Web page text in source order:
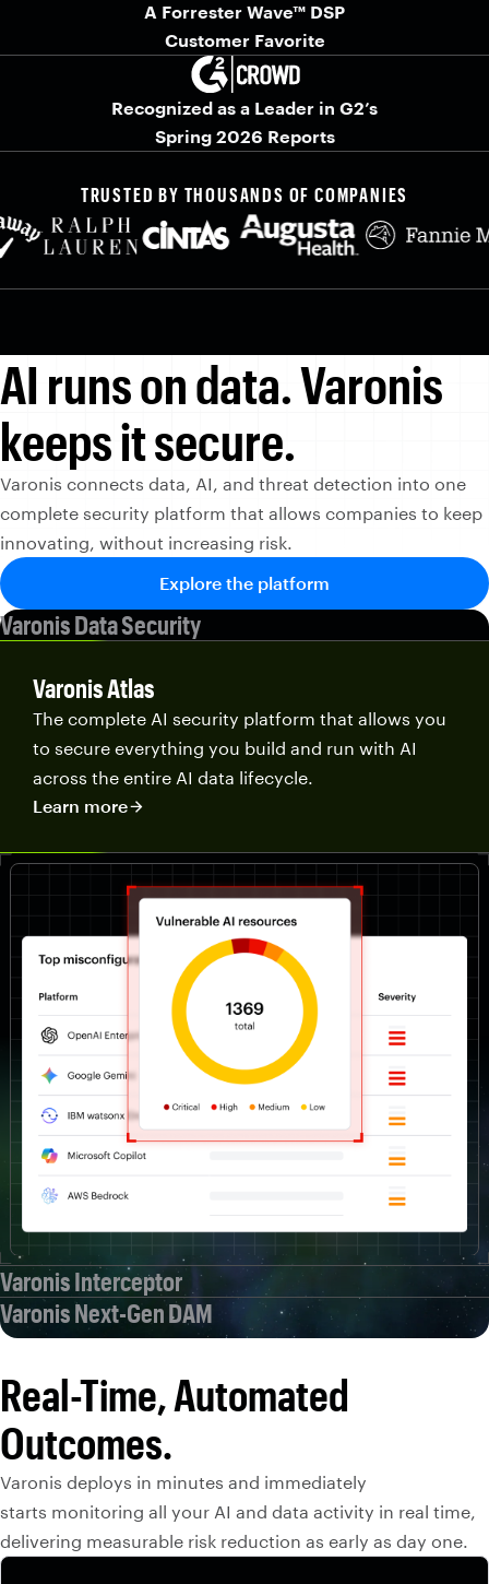
A Forrester Wave™ DSP
Customer Favorite
Recognized as a Leader in G2’s
Spring 2026 Reports
TRUSTED BY THOUSANDS OF COMPANIES
AI runs on data.Varonis
keeps it secure.
Varonis connects data, AI, and threat detection into one
complete security platform that allows companies to keep
innovating, without increasing risk.
Explore the platform
Varonis Data Security
Varonis Atlas
The complete AI security platform that allows you
to secure everything you build and run with AI
across the entire AI data lifecycle.
Learn more
Varonis Interceptor
Varonis Next-Gen DAM
Real-Time, Automated
Outcomes.
Varonis deploys in minutes and immediately
starts monitoring all your AI and data activity in real time,
delivering measurable risk reduction as early as day one.